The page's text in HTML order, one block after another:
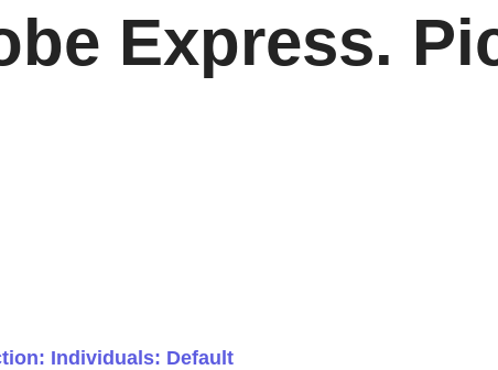
Express.
Individuals: Default